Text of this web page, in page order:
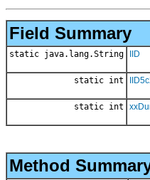
Field Summary
static java.lang.String IID
static int
static int
Method